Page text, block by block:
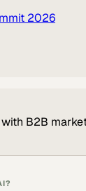
2026
B2B